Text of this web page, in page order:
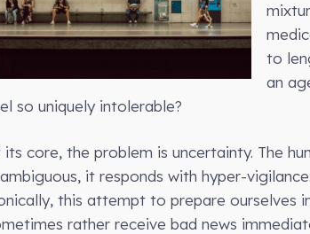
to
an
so uniquely intolerable?
its core, the problem is uncertainty. The
it responds with hyper-
this attempt to prepare ourselves
rather receive bad news